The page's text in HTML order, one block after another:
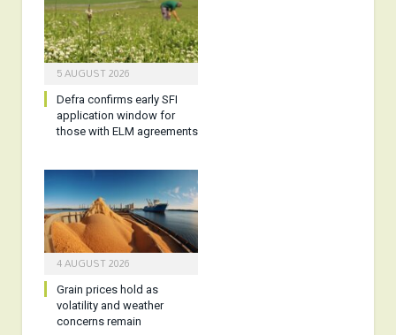
5 AUGUST 2026
Defra confirms early SFI
application window for
those with ELM agreements
4 AUGUST 2026
Grain prices hold as
volatility and weather
concerns remain